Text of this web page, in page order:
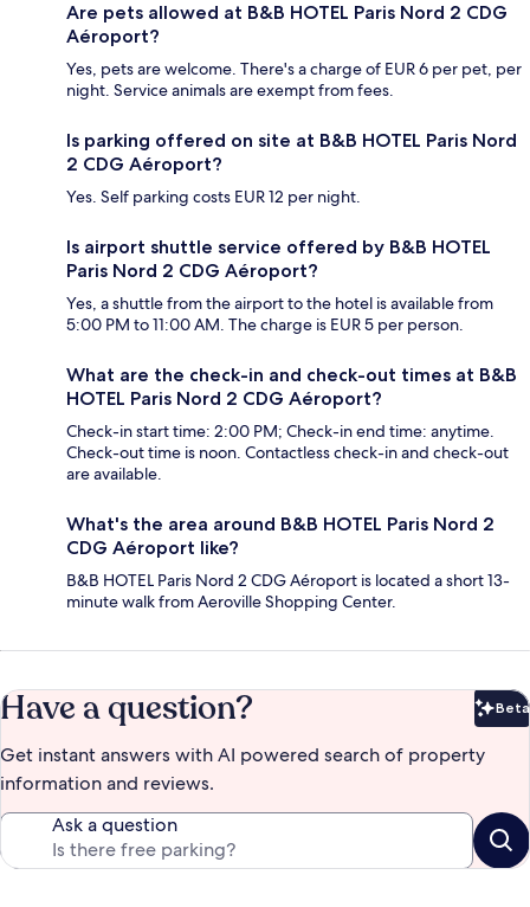
Are pets allowed at B&B HOTEL Paris Nord 2 CDG
Aéroport?
Yes, pets are welcome. There's a charge of EUR 6 per pet, per
night. Service animals are exempt from fees.
Is parking offered on site at B&B HOTEL Paris Nord
2 CDG Aéroport?
Yes. Self parking costs EUR 12 per night.
Is airport shuttle service offered by B&B HOTEL
Paris Nord 2 CDG Aéroport?
Yes, a shuttle from the airport to the hotel is available from
5:00 PM to 11:00 AM. The charge is EUR 5 per person.
What are the check-in and check-out times at B&B
HOTEL Paris Nord 2 CDG Aéroport?
Check-in start time: 2:00 PM; Check-in end time: anytime.
Check-out time is noon. Contactless check-in and check-out
are available.
What's the area around B&B HOTEL Paris Nord 2
CDG Aéroport like?
B&B HOTEL Paris Nord 2 CDG Aéroport is located a short 13-
minute walk from Aeroville Shopping Center.
Have a question? Beta
Get instant answers with AI powered search of property
information and reviews.
Ask a question